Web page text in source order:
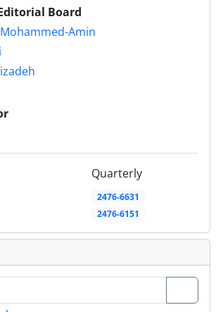
Board
Amin
Quarterly
2476-6631
2476-6151